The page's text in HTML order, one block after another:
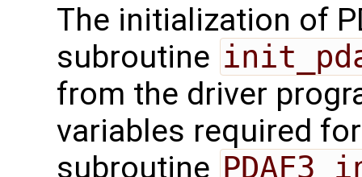
The initialization of
subroutine
from the driver
variables required
subroutine